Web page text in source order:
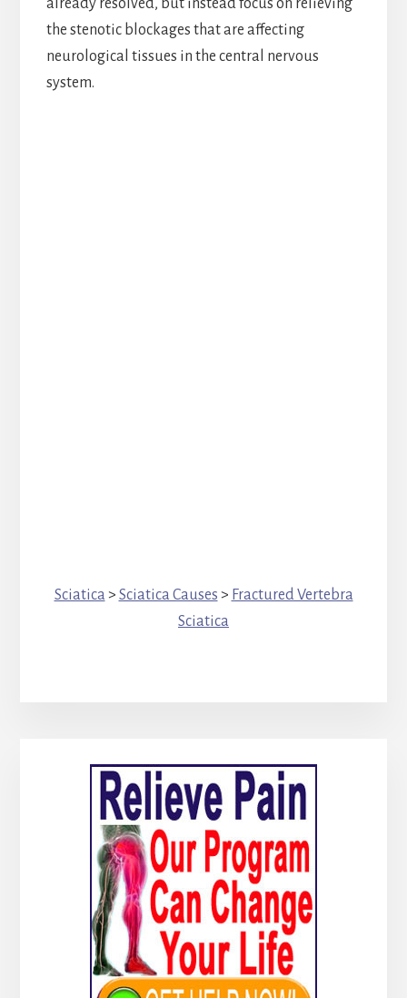
already resolved, but instead focus on relieving
the stenotic blockages that are affecting
neurological tissues in the central nervous
system.
Sciatica > Sciatica Causes > Fractured Vertebra
Sciatica
Primary
Sidebar